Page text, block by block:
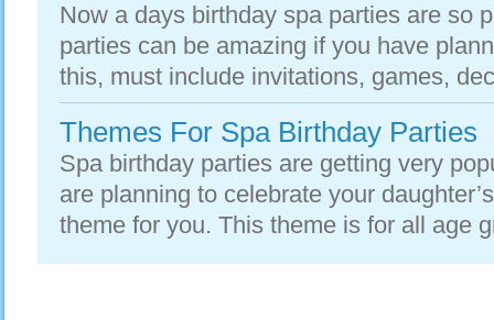
Now a days birthday spa parties are so
parties can be amazing if you have
this, must include invitations, games,
Themes For Spa Birthday Parties
Spa birthday parties are getting very
are planning to celebrate your
theme for you. This theme is for all age